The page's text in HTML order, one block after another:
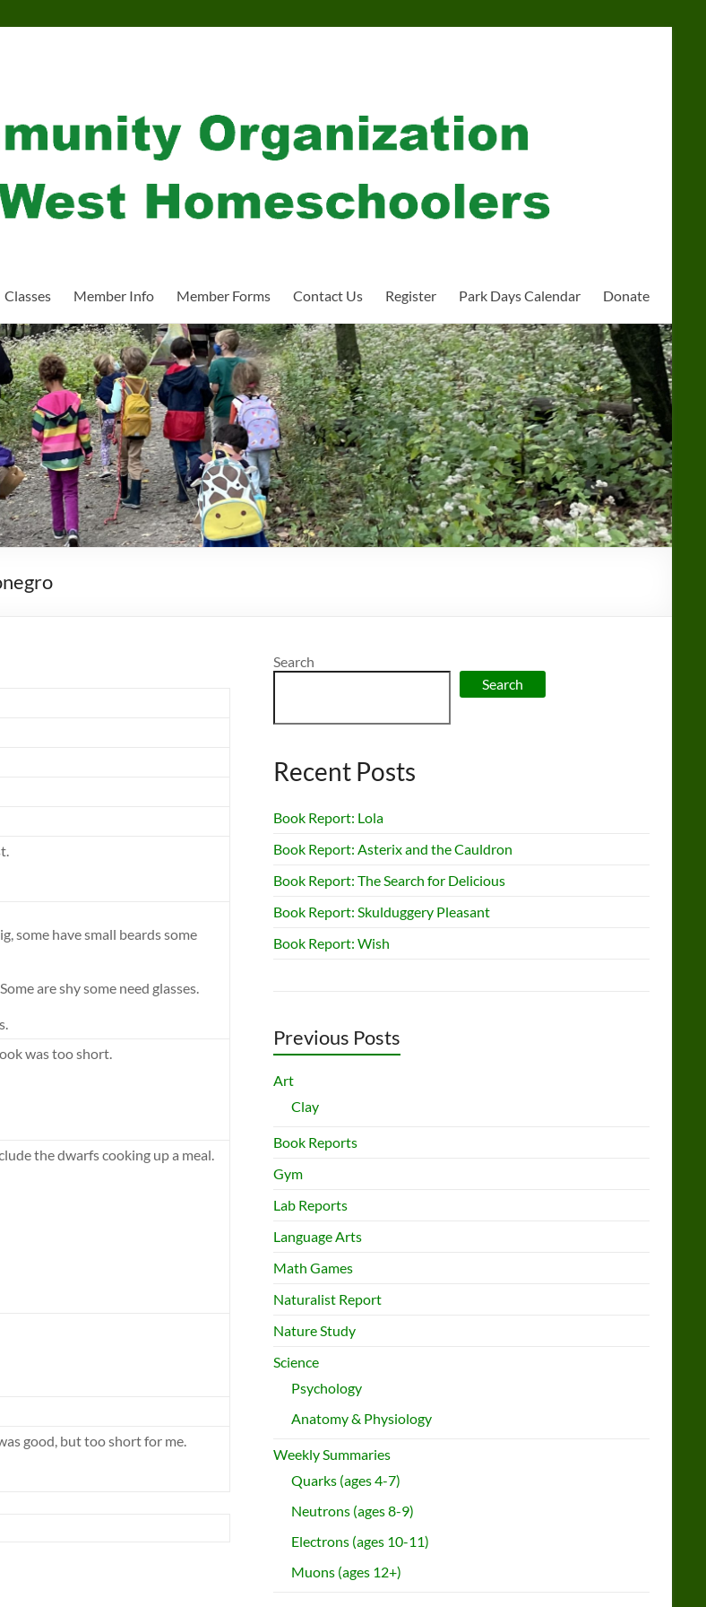
Classes Member Info Member Forms Contact Us Register Park Days Calendar Donate
some have small beards some
are shy some need glasses.
was too short.
the dwarfs cooking up a meal.
good, but too short for me.
Search
Search
Recent Posts
Book Report: Lola
Book Report: Asterix and the Cauldron
Book Report: The Search for Delicious
Book Report: Skulduggery Pleasant
Book Report: Wish
Previous Posts
Art
Clay
Book Reports
Gym
Lab Reports
Language Arts
Math Games
Naturalist Report
Nature Study
Science
Psychology
Anatomy & Physiology
Weekly Summaries
Quarks (ages 4-7)
Neutrons (ages 8-9)
Electrons (ages 10-11)
Muons (ages 12+)